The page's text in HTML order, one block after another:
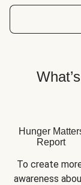
Hunger
Report
To create
awareness